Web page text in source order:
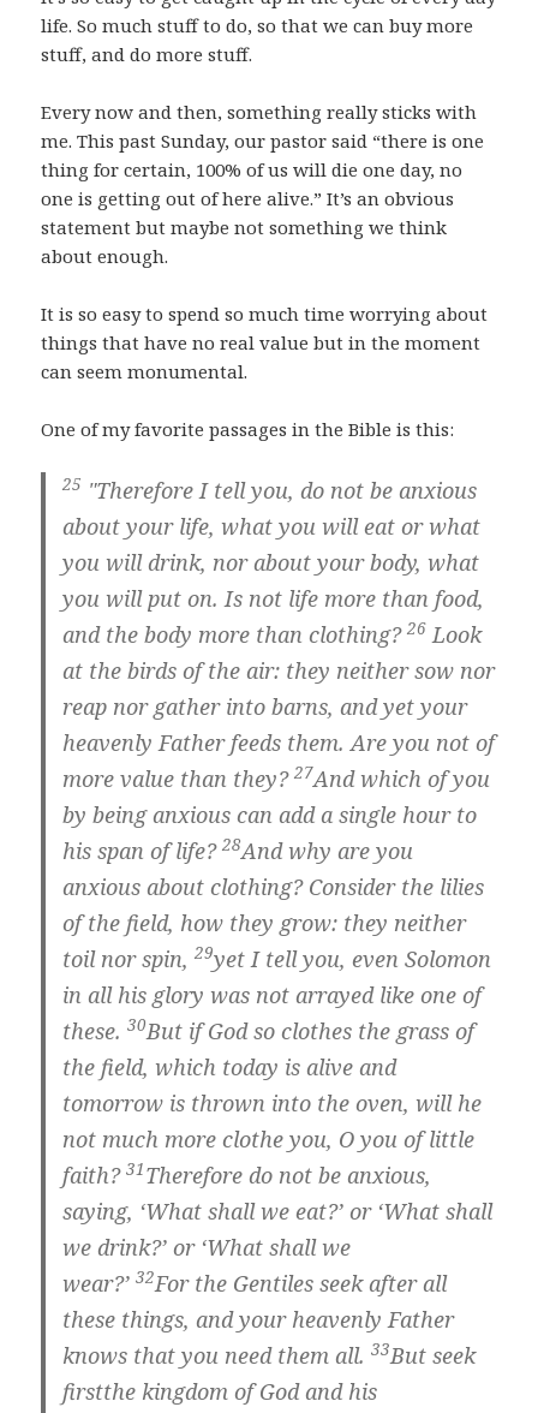
life. So much stuff to do, so that we can buy more
stuff, and do more stuff.
Every now and then, something really sticks with
me. This past Sunday, our pastor said “there is one
thing for certain, 100% of us will die one day, no
one is getting out of here alive.” It’s an obvious
statement but maybe not something we think
about enough.
It is so easy to spend so much time worrying about
things that have no real value but in the moment
can seem monumental.
One of my favorite passages in the Bible is this:
25 "Therefore I tell you, do not be anxious
about your life, what you will eat or what
you will drink, nor about your body, what
you will put on. Is not life more than food,
and the body more than clothing?26 Look
at the birds of the air: they neither sow nor
reap nor gather into barns, and yet your
heavenly Father feeds them. Are you not of
more value than they?27And which of you
by being anxious can add a single hour to
his span of life?28And why are you
anxious about clothing? Consider the lilies
of the field, how they grow: they neither
toil nor spin,29yet I tell you, even Solomon
in all his glory was not arrayed like one of
these.30But if God so clothes the grass of
the field, which today is alive and
tomorrow is thrown into the oven, will he
not much more clothe you, O you of little
faith?31Therefore do not be anxious,
saying, ‘What shall we eat?’ or ‘What shall
we drink?’ or ‘What shall we
wear?’32For the Gentiles seek after all
these things, and your heavenly Father
knows that you need them all.33But seek
firstthe kingdom of God and his